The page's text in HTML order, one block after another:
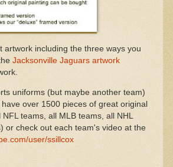
artwork including the three ways you
Jacksonville Jaguars artwork
uniforms (but maybe another team)
over 1500 pieces of great original
NFL teams, all MLB teams, all NHL
or check out each team's video at the
user/ssillcox